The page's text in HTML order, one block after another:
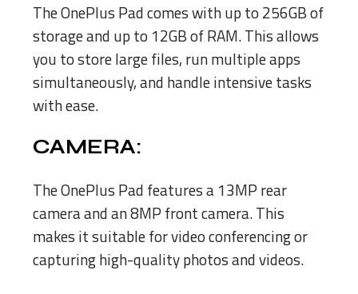
The OnePlus Pad comes with up to 256GB of
storage and up to 12GB of RAM. This allows
you to store large files, run multiple apps
simultaneously, and handle intensive tasks
with ease.
CAMERA:
The OnePlus Pad features a 13MP rear
camera and an 8MP front camera. This
makes it suitable for video conferencing or
capturing high-quality photos and videos.